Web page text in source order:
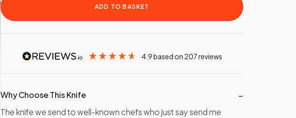
ADD TO BASKET
4.9based on 207reviews
Why Choose This Knife
The knife we send to well-known chefs who just say send me